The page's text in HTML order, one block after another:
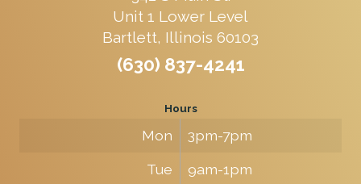
Unit 1 Lower Level
Bartlett, Illinois 60103
(630) 837-4241
Hours
Mon
3pm-7pm
Tue
9am-1pm